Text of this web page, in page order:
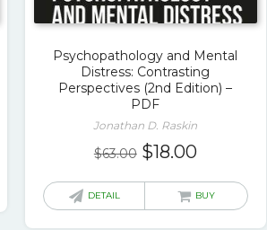
Psychopathology and Mental
Distress: Contrasting
Perspectives (2nd Edition) –
PDF
Jonathan D. Raskin
$63.00 Original
was:
$18.00Current
is:
DETAIL BUY